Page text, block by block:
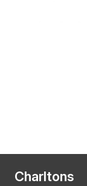
Charltons